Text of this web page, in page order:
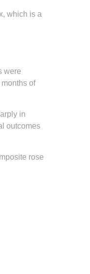
which is a
were
of
in
outcomes
rose